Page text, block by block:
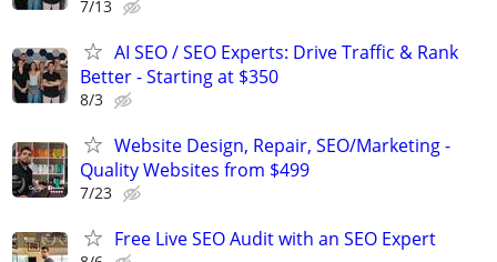
7/13
AI SEO / SEO Experts: Drive Traffic & Rank
Better - Starting at $350
8/3
Website Design, Repair, SEO/Marketing -
Quality Websites from $499
7/23
Free Live SEO Audit with an SEO Expert